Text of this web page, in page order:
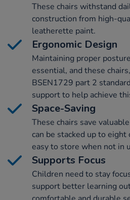
These chairs withstand
construction from high-
leatherette paint.
Ergonomic Design
Maintaining proper
essential, and these
BSEN1729 part 2
support to help achieve
Space-Saving
These chairs save
can be stacked up to
easy to store when not in
Supports Focus
Children need to stay
support better learning